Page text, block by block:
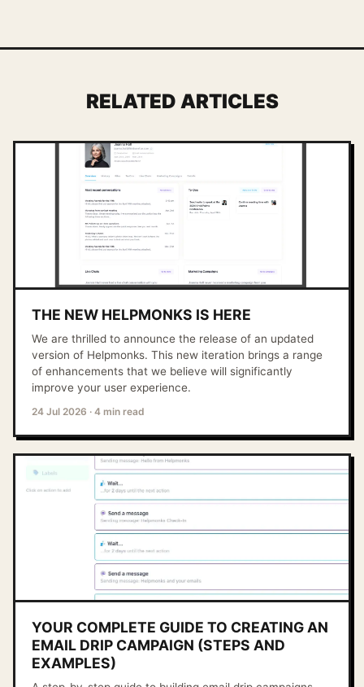
RELATED ARTICLES
THE NEW HELPMONKS IS HERE
We are thrilled to announce the release of an updated
version of Helpmonks. This new iteration brings a range
of enhancements that we believe will significantly
improve your user experience.
24 Jul 2026 · 4 min read
YOUR COMPLETE GUIDE TO CREATING AN
EMAIL DRIP CAMPAIGN (STEPS AND
EXAMPLES)